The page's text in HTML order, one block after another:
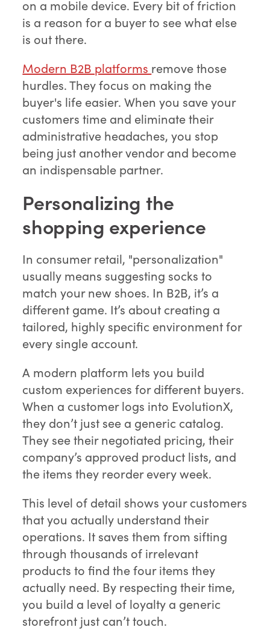
on a mobile device. Every bit of friction
is a reason for a buyer to see what else
is out there.
Modern B2B platforms remove those
hurdles. They focus on making the
buyer's life easier. When you save your
customers time and eliminate their
administrative headaches, you stop
being just another vendor and become
an indispensable partner.
Personalizing the
shopping experience
In consumer retail, "personalization"
usually means suggesting socks to
match your new shoes. In B2B, it’s a
different game. It’s about creating a
tailored, highly specific environment for
every single account.
A modern platform lets you build
custom experiences for different buyers.
When a customer logs into EvolutionX,
they don’t just see a generic catalog.
They see their negotiated pricing, their
company’s approved product lists, and
the items they reorder every week.
This level of detail shows your customers
that you actually understand their
operations. It saves them from sifting
through thousands of irrelevant
products to find the four items they
actually need. By respecting their time,
you build a level of loyalty a generic
storefront just can’t touch.